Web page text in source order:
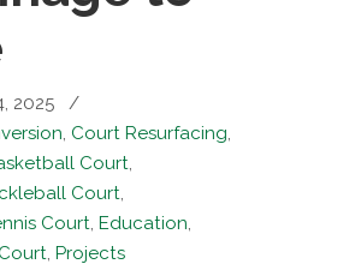
2025
/
, Court Resurfacing,
Court,
Court,
Court, Education,
, Projects